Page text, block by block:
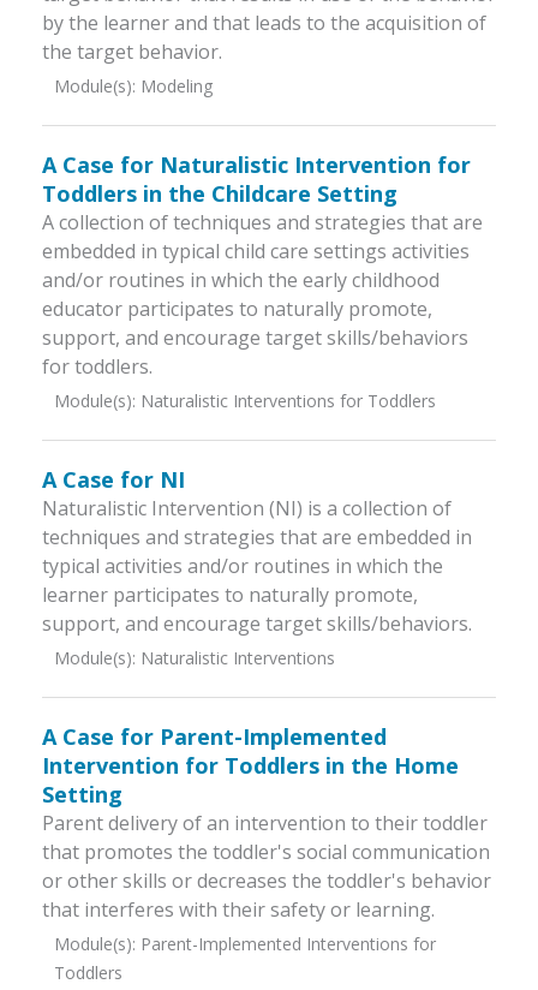
by the learner and that leads to the acquisition of
the target behavior.
Module(s): Modeling
A Case for Naturalistic Intervention for
Toddlers in the Childcare Setting
A collection of techniques and strategies that are
embedded in typical child care settings activities
and/or routines in which the early childhood
educator participates to naturally promote,
support, and encourage target skills/behaviors
for toddlers.
Module(s): Naturalistic Interventions for Toddlers
A Case for NI
Naturalistic Intervention (NI) is a collection of
techniques and strategies that are embedded in
typical activities and/or routines in which the
learner participates to naturally promote,
support, and encourage target skills/behaviors.
Module(s): Naturalistic Interventions
A Case for Parent-Implemented
Intervention for Toddlers in the Home
Setting
Parent delivery of an intervention to their toddler
that promotes the toddler's social communication
or other skills or decreases the toddler's behavior
that interferes with their safety or learning.
Module(s): Parent-Implemented Interventions for
Toddlers